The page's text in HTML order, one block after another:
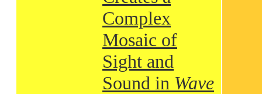
Complex
Mosaic of
Sight and
Sound in Wave